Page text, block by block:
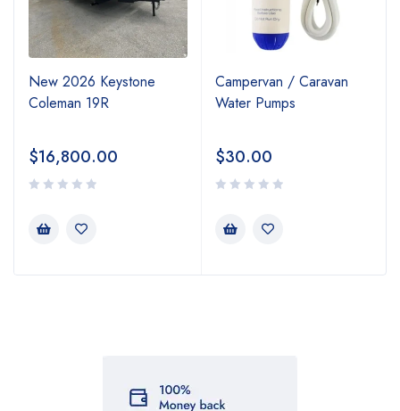
New 2026 Keystone
Coleman 19R
$16,800.00
Campervan / Caravan
Water Pumps
$30.00